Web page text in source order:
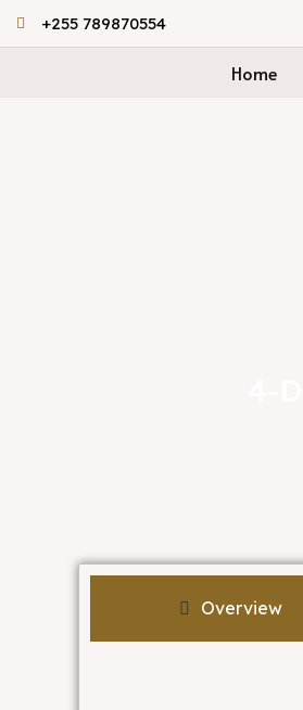
Skip
to
+255 789870554
Home
Overview